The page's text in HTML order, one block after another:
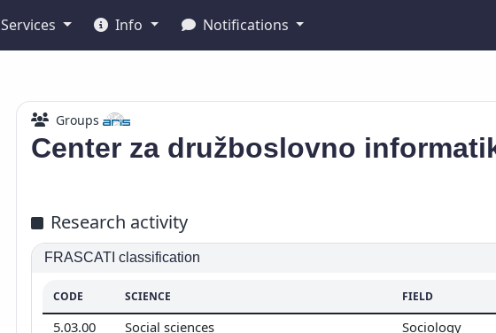
Services Info Notifications
Groups
Center za družboslovno
Research activity
FRASCATI classification
CODE SCIENCE FIELD
5.03.00 Social sciences
Sociology